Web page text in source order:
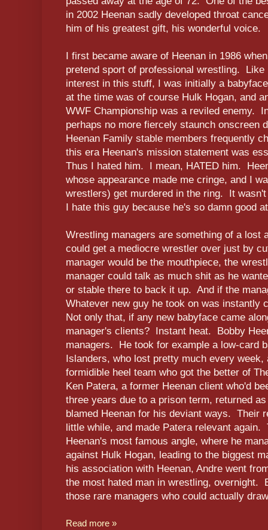
in 2002 Heenan sadly developed throat
him of his greatest gift, his wonderful voice.
I first became aware of Heenan in 1986
pretend sport of professional wrestling.
interest in this stuff, I was initially a
at the time was of course Hulk Hogan, and
WWF Championship was a reviled enemy.
perhaps no more fiercely staunch onscreen
Heenan Family stable members frequently
this era Heenan's mission statement was
Thus I hated him. I mean, HATED him.
whose appearance made me cringe, and I
wrestlers) get murdered in the ring. It
I hate this guy because he's so damn good
Wrestling managers are something of a lost
could get a mediocre wrestler over just by
manager would be the mouthpiece, the
manager could talk as much shit as he
or stable there to back it up. And if the
Whatever new guy he took on was
Not only that, if any new babyface came
manager's clients? Instant heat. Bobby
managers. He took for example a low-card
Islanders, who lost pretty much every week,
formidible heel team who got the better of
Ken Patera, a former Heenan client who'd
three years due to a prison term, returned
blamed Heenan for his deviant ways. Their
little while, and made Patera relevant
Heenan's most famous angle, where he
against Hulk Hogan, leading to the biggest
his association with Heenan, Andre went
the most hated man in wrestling, overnight.
those rare managers who could actually
Read more »